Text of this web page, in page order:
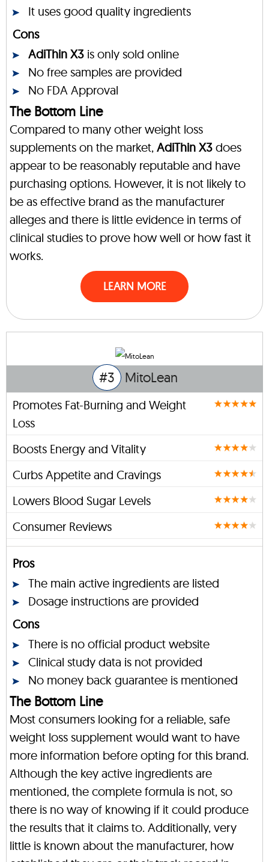
It uses good quality ingredients
Cons
AdiThin X3 is only sold online
No free samples are provided
No FDA Approval
The Bottom Line
Compared to many other weight loss
supplements on the market, AdiThin X3 does
appear to be reasonably reputable and have
purchasing options. However, it is not likely to
be as effective brand as the manufacturer
alleges and there is little evidence in terms of
clinical studies to prove how well or how fast it
works.
LEARN MORE
#3 MitoLean
Promotes Fat-Burning and Weight
Loss
Boosts Energy and Vitality
Curbs Appetite and Cravings
Lowers Blood Sugar Levels
Consumer Reviews
Pros
The main active ingredients are listed
Dosage instructions are provided
Cons
There is no official product website
Clinical study data is not provided
No money back guarantee is mentioned
The Bottom Line
Most consumers looking for a reliable, safe
weight loss supplement would want to have
more information before opting for this brand.
Although the key active ingredients are
mentioned, the complete formula is not, so
there is no way of knowing if it could produce
the results that it claims to. Additionally, very
little is known about the manufacturer, how